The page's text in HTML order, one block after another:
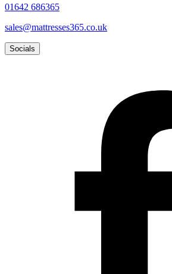
01642 686365
sales@mattresses365.co.uk
Socials